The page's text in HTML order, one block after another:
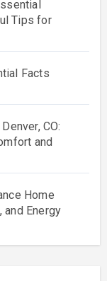
Tips for
Facts
CO:
and
Home
Energy